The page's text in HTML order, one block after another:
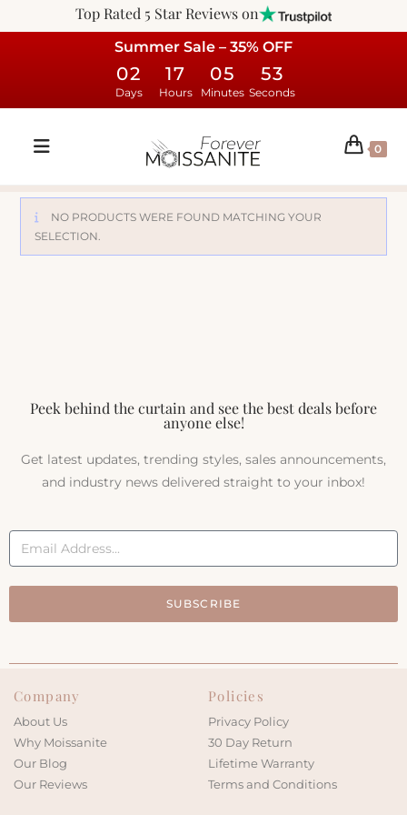
Top Rated 5 Star Reviews on
Summer Sale – 35% OFF
02
Days
17
Hours
05
Minutes
53
Seconds
0
NO PRODUCTS WERE FOUND MATCHING YOUR
SELECTION.
Peek behind the curtain and see the best deals before
anyone else!
Get latest updates, trending styles, sales announcements,
and industry news delivered straight to your inbox!
SUBSCRIBE
Company
About Us
Why Moissanite
Our Blog
Our Reviews
Policies
Privacy Policy
30 Day Return
Lifetime Warranty
Terms and Conditions